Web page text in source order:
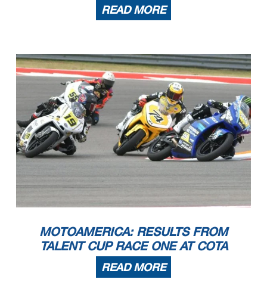
READ MORE
MOTOAMERICA: RESULTS FROM
TALENT CUP RACE ONE AT COTA
READ MORE